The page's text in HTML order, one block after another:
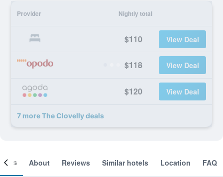
Provider Nightly total
$110 View Deal
$118 View Deal
$120 View Deal
7 more The Clovelly deals
About Reviews Similar hotels Location FAQ